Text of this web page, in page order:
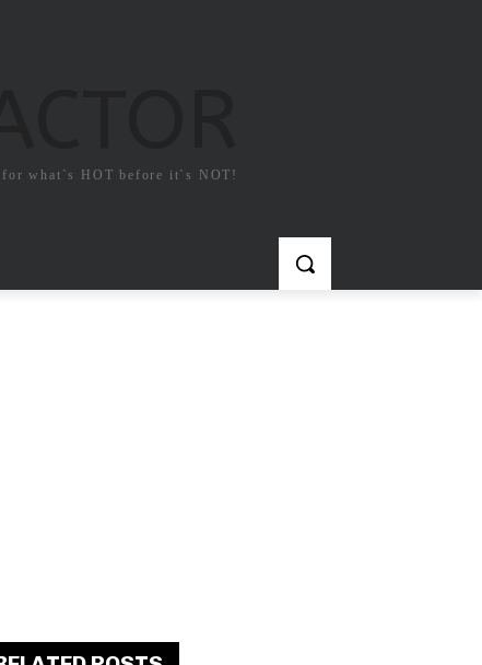
for what`s HOT before it`s NOT!